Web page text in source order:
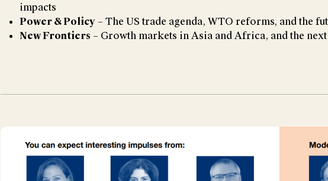
impacts
Power & Policy– The US trade agenda, WTO reforms, and the
New Frontiers – Growth markets in Asia and Africa, and the